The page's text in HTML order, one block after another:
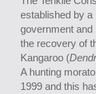
established by
government and
the recovery of
Kangaroo (
A hunting
1999 and this